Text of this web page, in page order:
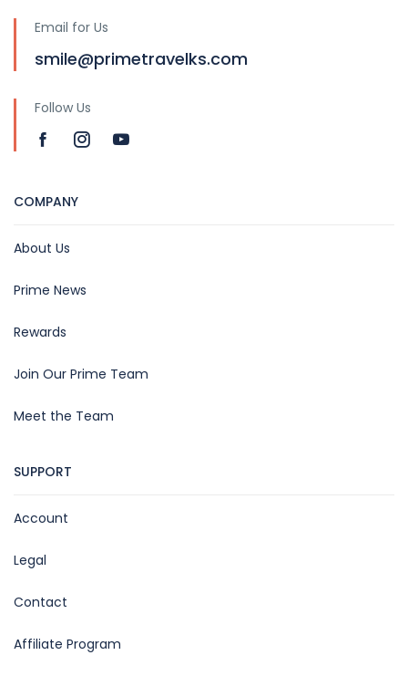
Email for Us
smile@primetravelks.com
Follow Us
COMPANY
About Us
Prime News
Rewards
Join Our Prime Team
Meet the Team
SUPPORT
Account
Legal
Contact
Affiliate Program